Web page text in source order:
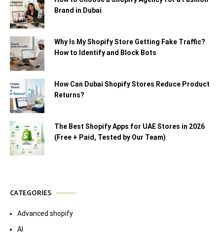
Brand in Dubai
Why Is My Shopify Store Getting Fake Traffic?
How to Identify and Block Bots
How Can Dubai Shopify Stores Reduce Product
Returns?
The Best Shopify Apps for UAE Stores in 2026
(Free + Paid, Tested by Our Team)
CATEGORIES
Advanced shopify
AI